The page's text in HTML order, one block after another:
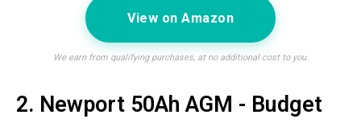
View on Amazon
We earn from qualifying purchases, at no additional cost to you.
2. Newport 50Ah AGM - Budget